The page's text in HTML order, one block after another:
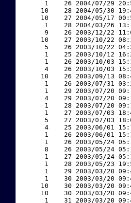
1    26 2004/07/29
10    28 2004/05/30
10    27 2004/05/17
1    28 2004/03/26
9    26 2003/12/22
10    27 2003/10/22
5    26 2003/10/22
1    25 2003/10/12
1    26 2003/10/03
4    26 2003/10/03
10    26 2003/09/13
1    26 2003/07/31
1    29 2003/07/20
4    29 2003/07/20
1    28 2003/07/20
1    27 2003/07/03
5    27 2003/07/03
4    25 2003/06/01
1    26 2003/06/01
1    26 2003/05/24
8    26 2003/05/24
1    27 2003/05/24
1    28 2003/05/23
1    29 2003/03/20
1    30 2003/03/20
10    30 2003/03/20
10    30 2003/03/20
1    31 2003/03/20